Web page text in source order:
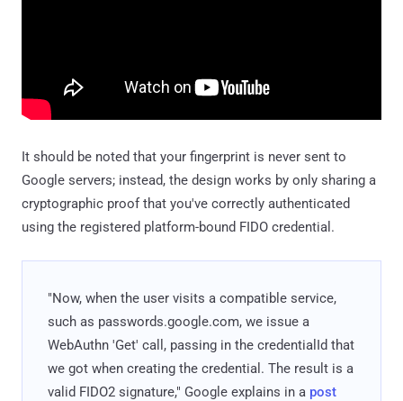
It should be noted that your fingerprint is never sent to
Google servers; instead, the design works by only sharing a
cryptographic proof that you've correctly authenticated
using the registered platform-bound FIDO credential.
"Now, when the user visits a compatible service,
such as passwords.google.com, we issue a
WebAuthn 'Get' call, passing in the credentialId that
we got when creating the credential. The result is a
valid FIDO2 signature," Google explains in a post